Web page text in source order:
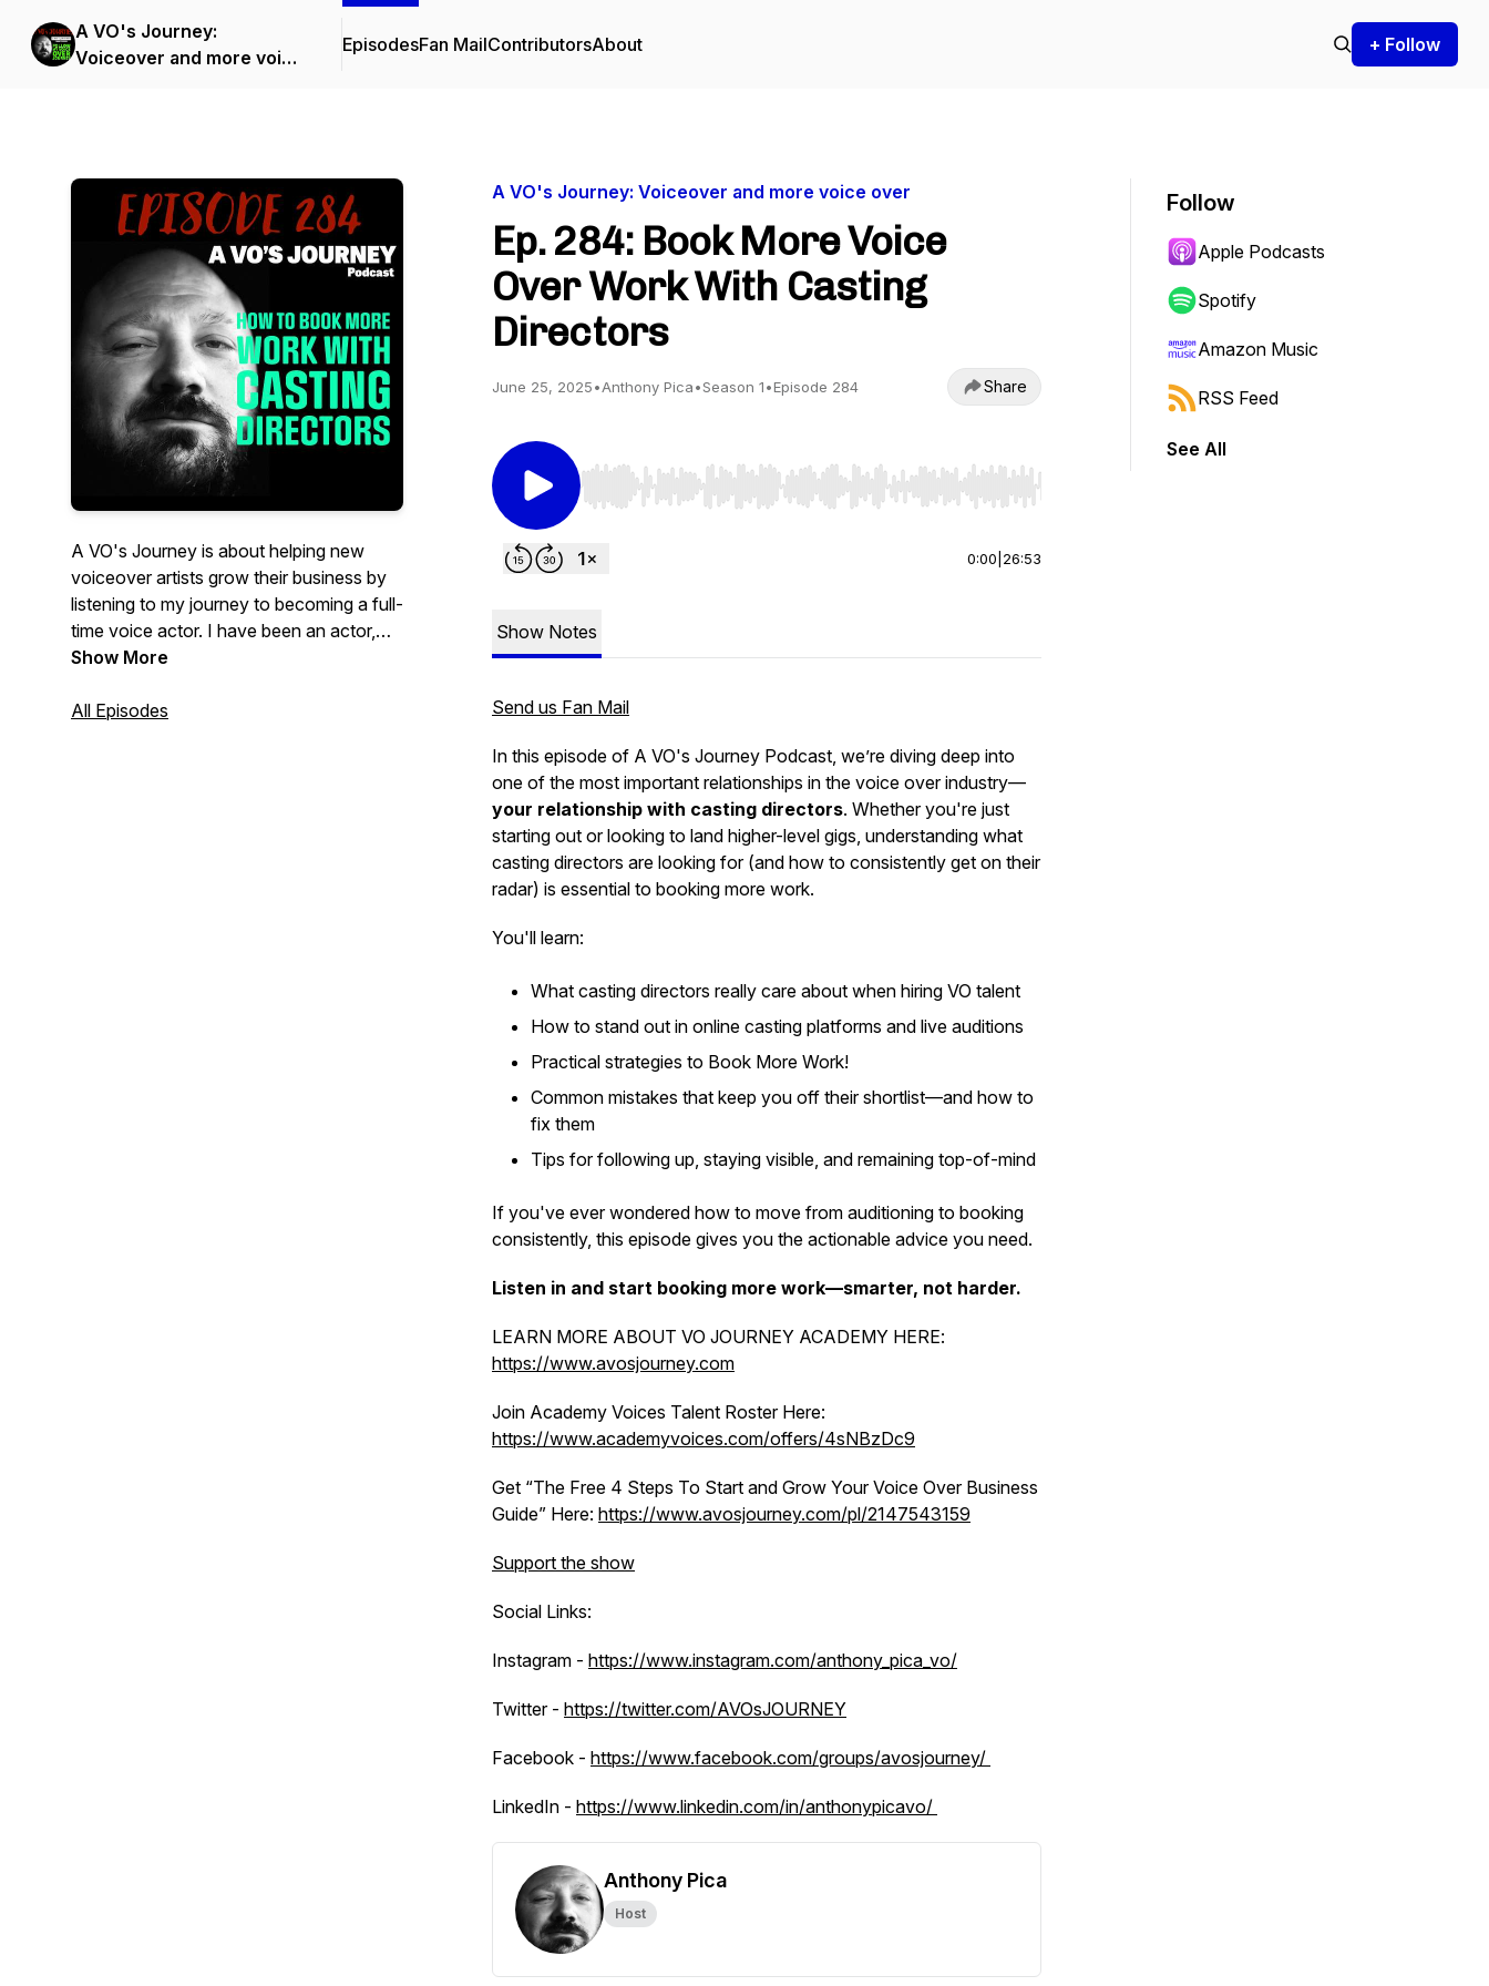
A VO's Journey:
Voiceover and more voice
EpisodesFan MailContributorsAbout + Follow
A VO's Journey is about helping new
voiceover artists grow their business by
listening to my journey to becoming a full-
time voice actor. I have been an actor,
coach, director, and teacher for over 20
voice-over industry and wanted to create
Show More
All Episodes
A VO's Journey: Voiceover and more voice over
Ep. 284: Book More Voice
Over Work With Casting
Directors
June 25, 2025•Anthony Pica•Season 1•Episode 284 Share
Use Left/Right to seek, Home/End to jump to start or end. Hold shift to jump forward or backward.
0:00 26:53
Show Notes
Send us Fan Mail
In this episode of A VO's Journey Podcast, we’re diving deep into
one of the most important relationships in the voice over industry—
your relationship with casting directors. Whether you're just
starting out or looking to land higher-level gigs, understanding what
casting directors are looking for (and how to consistently get on their
radar) is essential to booking more work.
You'll learn:
What casting directors really care about when hiring VO talent
How to stand out in online casting platforms and live auditions
Practical strategies to Book More Work!
Common mistakes that keep you off their shortlist—and how to
fix them
Tips for following up, staying visible, and remaining top-of-mind
If you've ever wondered how to move from auditioning to booking
consistently, this episode gives you the actionable advice you need.
Listen in and start booking more work—smarter, not harder.
LEARN MORE ABOUT VO JOURNEY ACADEMY HERE:
https://www.avosjourney.com
Join Academy Voices Talent Roster Here:
https://www.academyvoices.com/offers/4sNBzDc9
Get “The Free 4 Steps To Start and Grow Your Voice Over Business
Guide” Here: https://www.avosjourney.com/pl/2147543159
Support the show
Social Links:
Instagram - https://www.instagram.com/anthony_pica_vo/
Twitter - https://twitter.com/AVOsJOURNEY
Facebook - https://www.facebook.com/groups/avosjourney/
LinkedIn - https://www.linkedin.com/in/anthonypicavo/
Anthony Pica
Host
Follow
Apple Podcasts
Spotify
Amazon Music
RSS Feed
See All